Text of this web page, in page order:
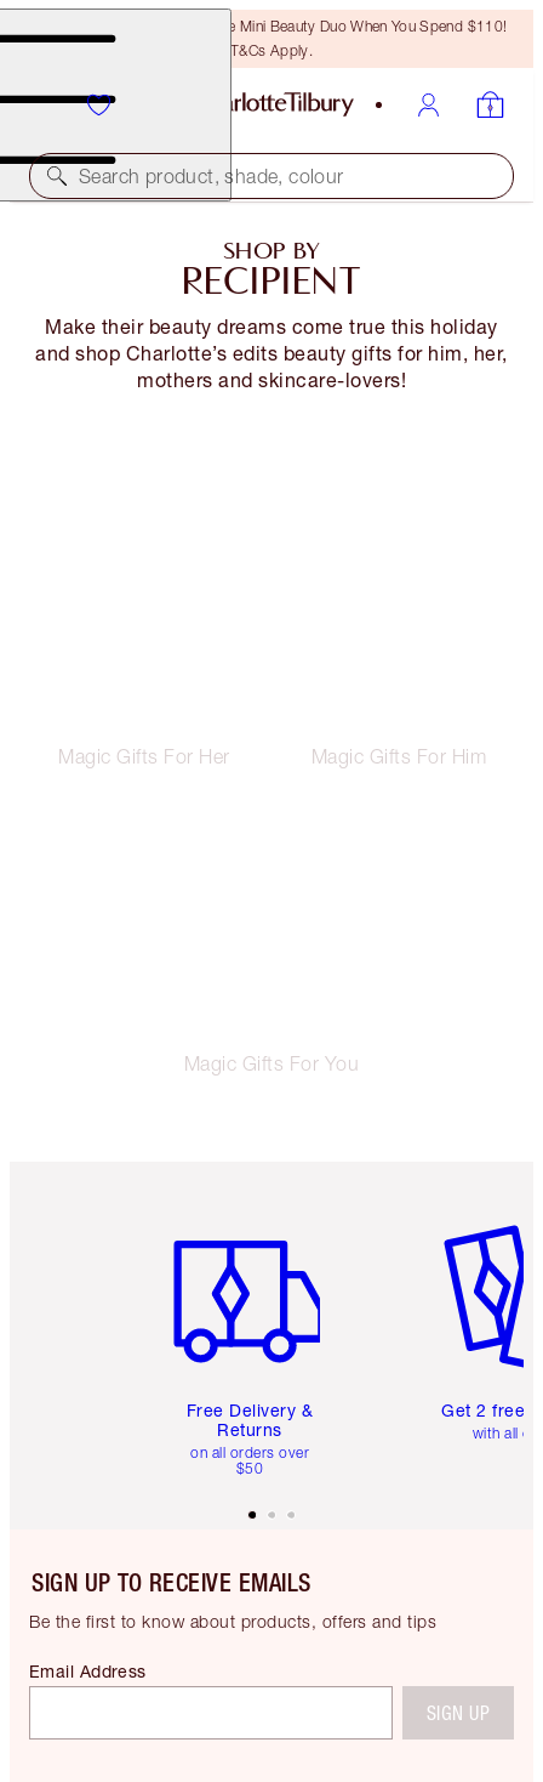
LAST CHANCE! Unlock A Free Mini Beauty Duo When You Spend $110!
T&Cs Apply.
Search product, shade, colour
SHOP BY
RECIPIENT
Make their beauty dreams come true this holiday
and shop Charlotte’s edits beauty gifts for him, her,
mothers and skincare-lovers!
Magic Gifts For Her Magic Gifts For Him
Magic Gifts For You
Free Delivery &
Returns
on all orders over
$50
Get 2 free
with all
SIGN UP TO RECEIVE EMAILS
Be the first to know about products, offers and tips
Email Address
SIGN UP